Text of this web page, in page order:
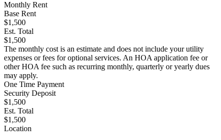
Monthly Rent
Base Rent
$1,500
Est. Total
$1,500
The monthly cost is an estimate and does not include your utility
expenses or fees for optional services. An HOA application fee or
other HOA fee such as recurring monthly, quarterly or yearly dues
may apply.
One Time Payment
Security Deposit
$1,500
Est. Total
$1,500
Location